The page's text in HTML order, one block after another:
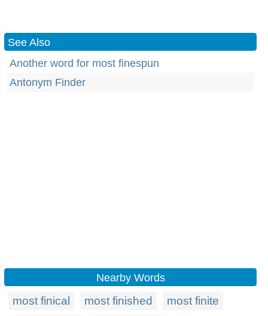
See Also
Another word for most finespun
Antonym Finder
Nearby Words
most finical most finished most finite